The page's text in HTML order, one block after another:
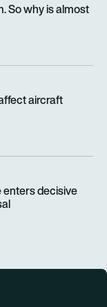
So why is almost
aircraft
enters decisive